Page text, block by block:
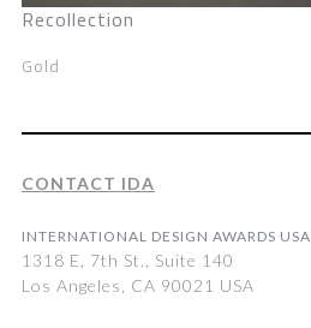
Recollection
Gold
CONTACT IDA
INTERNATIONAL DESIGN AWARDS USA
1318 E, 7th St., Suite 140
Los Angeles, CA 90021 USA